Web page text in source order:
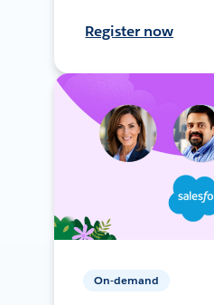
Register now
On-demand